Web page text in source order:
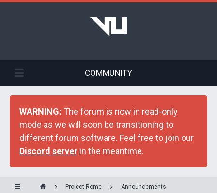
COMMUNITY
WARNING: The forum is now in read-only
mode as we will soon be transitioning to
different forum software. Feel free to join our
Discord server in the meantime.
Project Rome Announcements